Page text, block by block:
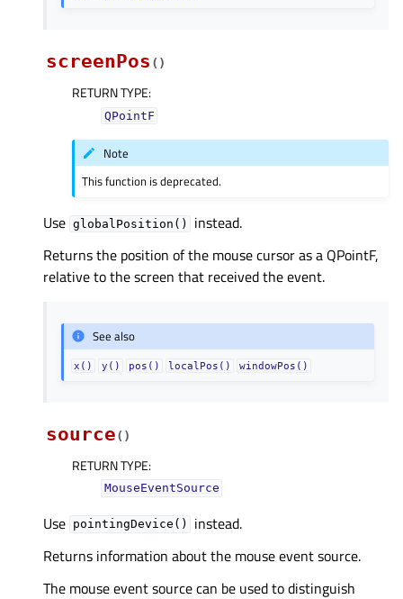
screenPos ( )
RETURN TYPE:
QPointF
Note
This function is deprecated.
Use globalPosition()
instead.
Returns the position of the mouse cursor as a QPointF,
relative to the screen that received the event.
See also
x() y() pos() localPos() windowPos()
source( )
RETURN TYPE:
MouseEventSource
Use pointingDevice()
instead.
Returns information about the mouse event source.
The mouse event source can be used to distinguish